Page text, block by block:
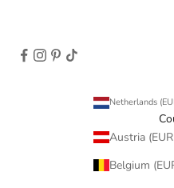
Netherlands
Austria
Belgium